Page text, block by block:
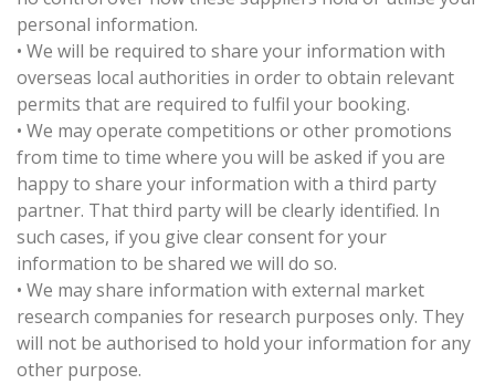
personal information.
• We will be required to share your information with
overseas local authorities in order to obtain relevant
permits that are required to fulfil your booking.
• We may operate competitions or other promotions
from time to time where you will be asked if you are
happy to share your information with a third party
partner. That third party will be clearly identified. In
such cases, if you give clear consent for your
information to be shared we will do so.
• We may share information with external market
research companies for research purposes only. They
will not be authorised to hold your information for any
other purpose.